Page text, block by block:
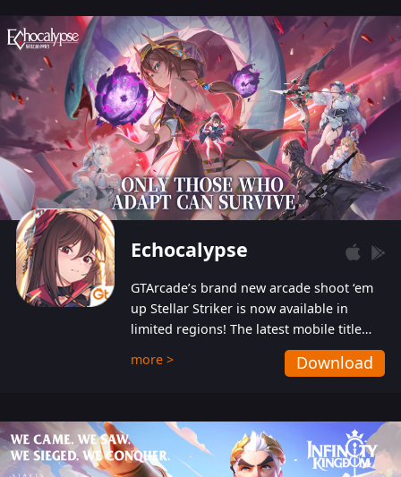
Echocalypse
GTArcade’s brand new arcade shoot ‘em
up Stellar Striker is now available in
limited regions! The latest mobile title
from GTArcade is an action-packed sci-fi
shoot ‘em up featuring vibrant graphics
more > Download